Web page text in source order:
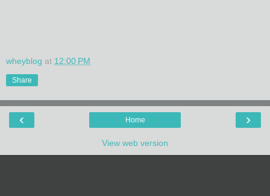
wheyblog at 12:00 PM
Share
‹ ›
Home
View web version